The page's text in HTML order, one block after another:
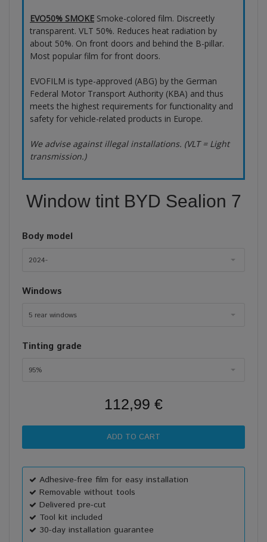
EVO50% SMOKE Smoke-colored film. Discreetly
transparent. VLT 50%. Reduces heat radiation by
about 50%. On front doors and behind the B-pillar.
Most popular film for front doors.
EVOFILM is type-approved (ABG) by the German
Federal Motor Transport Authority (KBA) and thus
meets the highest requirements for functionality and
safety for vehicle-related products in Europe.
We advise against illegal installations. (VLT = Light
transmission.)
Window tint BYD Sealion 7
Body model
2024-
Windows
5 rear windows
Tinting grade
95%
112,99 €
Adhesive-free film for easy installation
Removable without tools
Delivered pre-cut
Tool kit included
30-day installation guarantee